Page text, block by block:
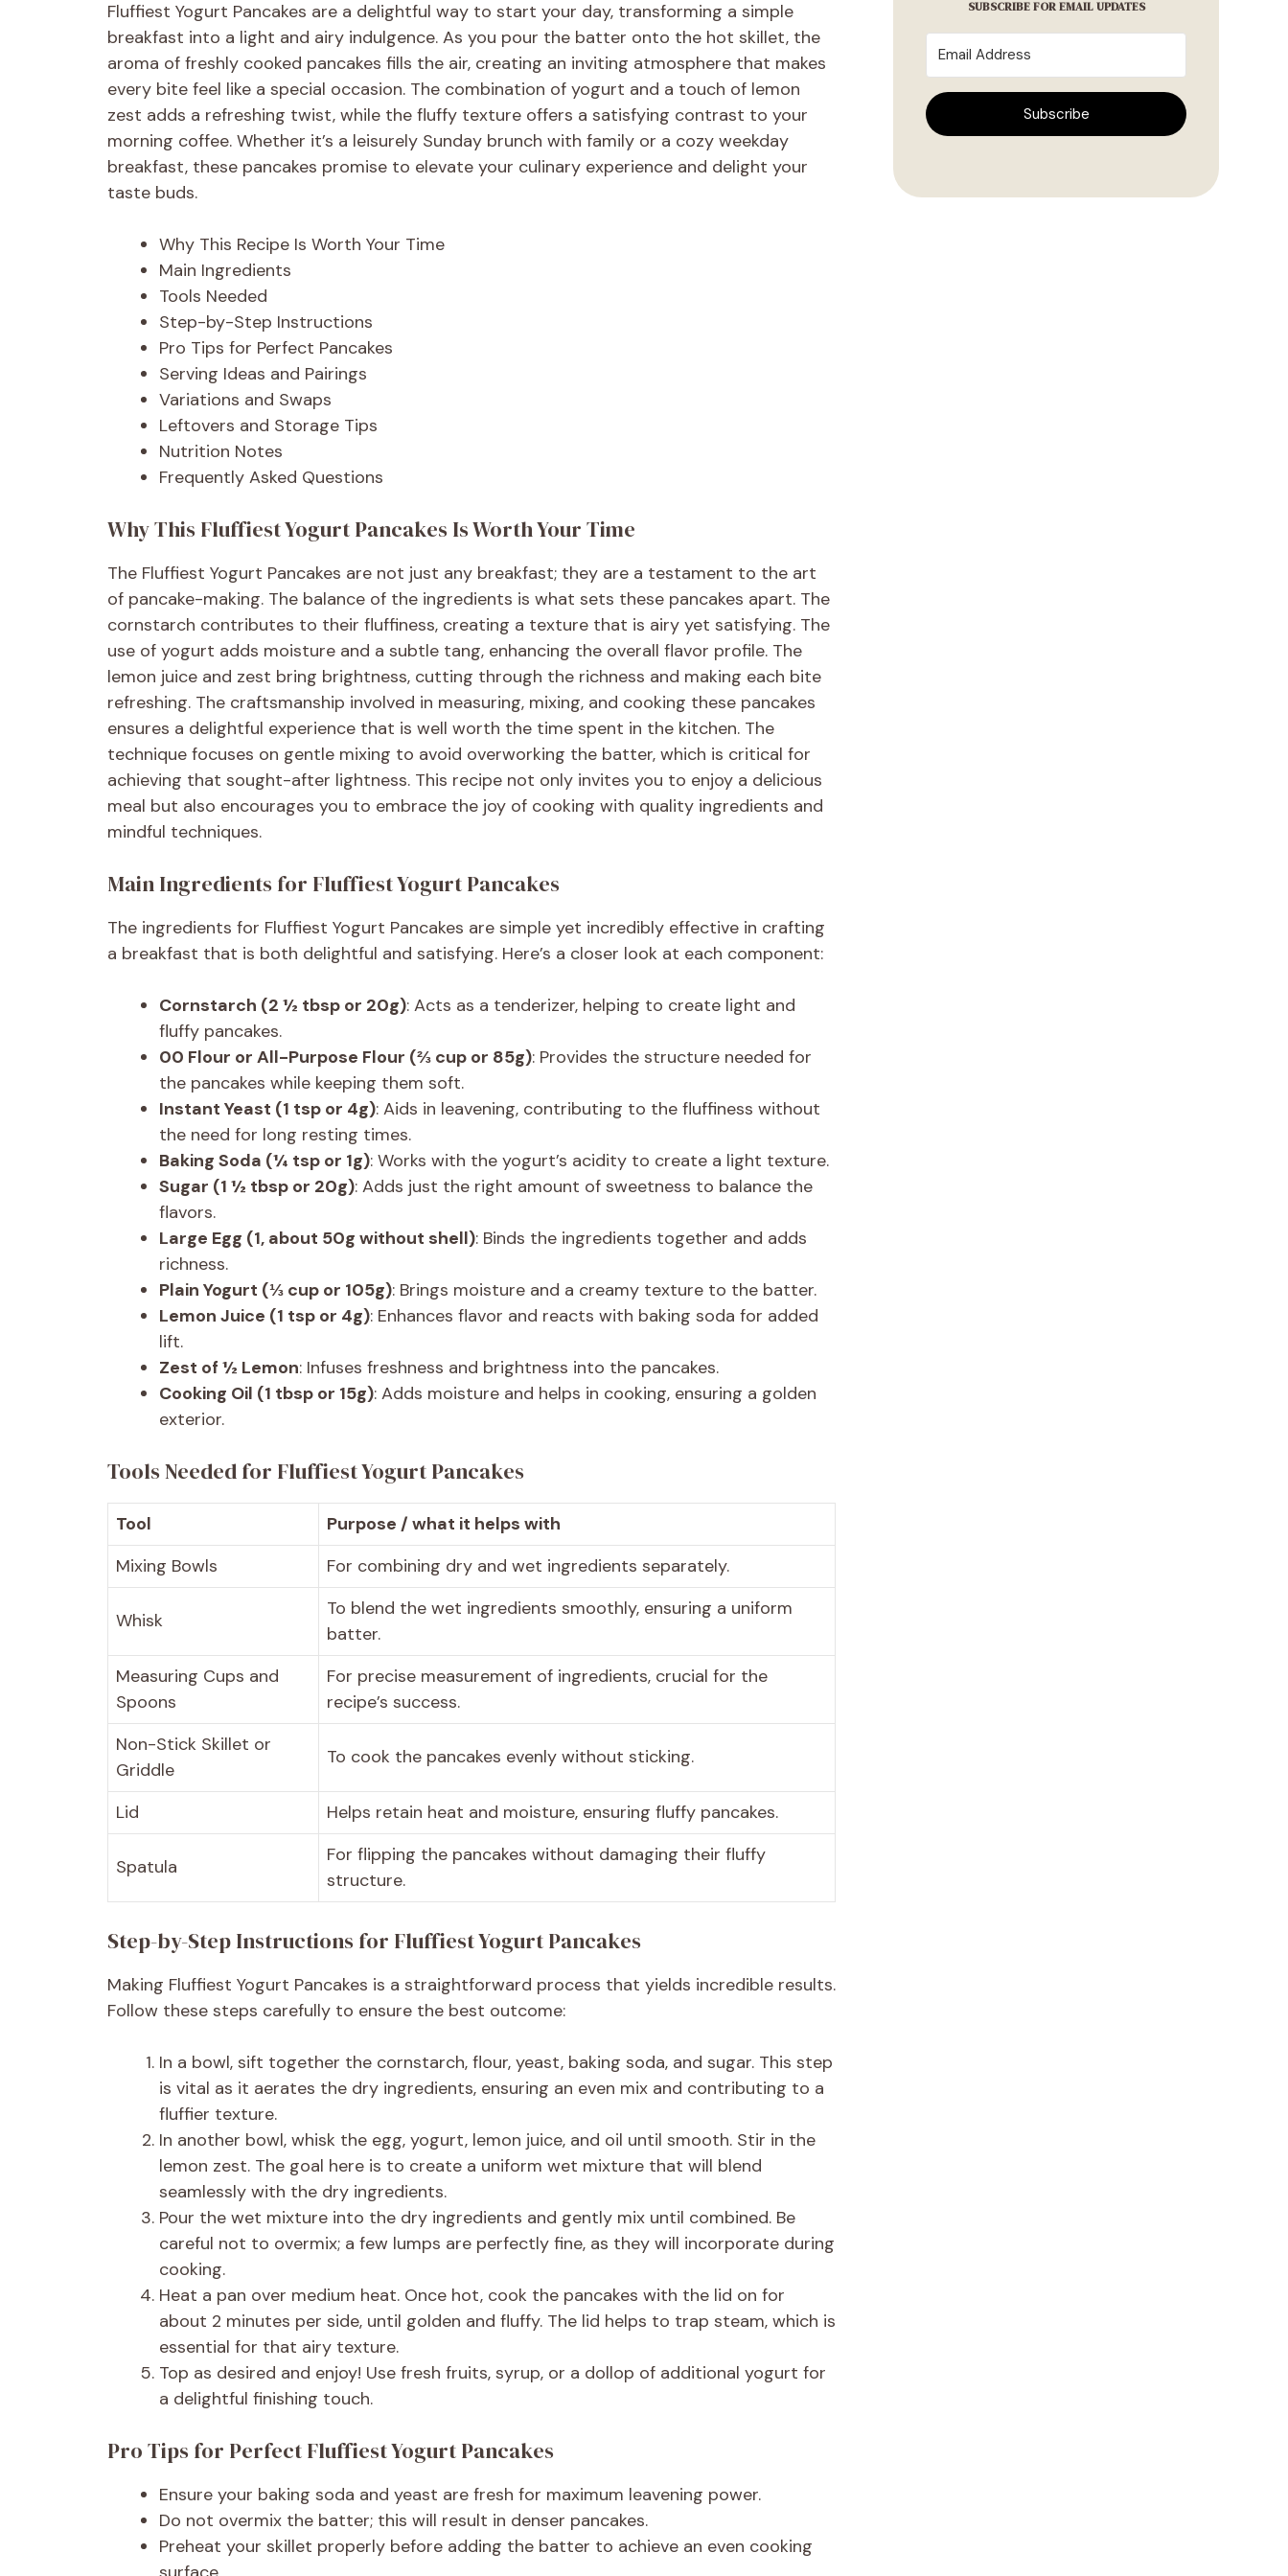
Fluffiest Yogurt Pancakes are a delightful way to start your day, transforming a simple
breakfast into a light and airy indulgence. As you pour the batter onto the hot skillet, the
aroma of freshly cooked pancakes fills the air, creating an inviting atmosphere that makes
every bite feel like a special occasion. The combination of yogurt and a touch of lemon
zest adds a refreshing twist, while the fluffy texture offers a satisfying contrast to your
morning coffee. Whether it’s a leisurely Sunday brunch with family or a cozy weekday
breakfast, these pancakes promise to elevate your culinary experience and delight your
taste buds.
Why This Recipe Is Worth Your Time
Main Ingredients
Tools Needed
Step-by-Step Instructions
Pro Tips for Perfect Pancakes
Serving Ideas and Pairings
Variations and Swaps
Leftovers and Storage Tips
Nutrition Notes
Frequently Asked Questions
Why This Fluffiest Yogurt Pancakes Is Worth Your Time
The Fluffiest Yogurt Pancakes are not just any breakfast; they are a testament to the art
of pancake-making. The balance of the ingredients is what sets these pancakes apart. The
cornstarch contributes to their fluffiness, creating a texture that is airy yet satisfying. The
use of yogurt adds moisture and a subtle tang, enhancing the overall flavor profile. The
lemon juice and zest bring brightness, cutting through the richness and making each bite
refreshing. The craftsmanship involved in measuring, mixing, and cooking these pancakes
ensures a delightful experience that is well worth the time spent in the kitchen. The
technique focuses on gentle mixing to avoid overworking the batter, which is critical for
achieving that sought-after lightness. This recipe not only invites you to enjoy a delicious
meal but also encourages you to embrace the joy of cooking with quality ingredients and
mindful techniques.
Main Ingredients for Fluffiest Yogurt Pancakes
The ingredients for Fluffiest Yogurt Pancakes are simple yet incredibly effective in crafting
a breakfast that is both delightful and satisfying. Here’s a closer look at each component:
Cornstarch (2 ½ tbsp or 20g): Acts as a tenderizer, helping to create light and
fluffy pancakes.
00 Flour or All-Purpose Flour (⅔ cup or 85g): Provides the structure needed for
the pancakes while keeping them soft.
Instant Yeast (1 tsp or 4g): Aids in leavening, contributing to the fluffiness without
the need for long resting times.
Baking Soda (¼ tsp or 1g): Works with the yogurt’s acidity to create a light texture.
Sugar (1 ½ tbsp or 20g): Adds just the right amount of sweetness to balance the
flavors.
Large Egg (1, about 50g without shell): Binds the ingredients together and adds
richness.
Plain Yogurt (⅓ cup or 105g): Brings moisture and a creamy texture to the batter.
Lemon Juice (1 tsp or 4g): Enhances flavor and reacts with baking soda for added
lift.
Zest of ½ Lemon: Infuses freshness and brightness into the pancakes.
Cooking Oil (1 tbsp or 15g): Adds moisture and helps in cooking, ensuring a golden
exterior.
Tools Needed for Fluffiest Yogurt Pancakes
Tool
Purpose / what it helps with
Mixing Bowls
For combining dry and wet ingredients separately.
Whisk
To blend the wet ingredients smoothly, ensuring a uniform
batter.
Measuring Cups and
Spoons
For precise measurement of ingredients, crucial for the
recipe’s success.
Non-Stick Skillet or
Griddle
To cook the pancakes evenly without sticking.
Lid Helps retain heat and moisture, ensuring fluffy pancakes.
Spatula
For flipping the pancakes without damaging their fluffy
structure.
Step-by-Step Instructions for Fluffiest Yogurt Pancakes
Making Fluffiest Yogurt Pancakes is a straightforward process that yields incredible results.
Follow these steps carefully to ensure the best outcome:
In a bowl, sift together the cornstarch, flour, yeast, baking soda, and sugar. This step
is vital as it aerates the dry ingredients, ensuring an even mix and contributing to a
fluffier texture.
In another bowl, whisk the egg, yogurt, lemon juice, and oil until smooth. Stir in the
lemon zest. The goal here is to create a uniform wet mixture that will blend
seamlessly with the dry ingredients.
Pour the wet mixture into the dry ingredients and gently mix until combined. Be
careful not to overmix; a few lumps are perfectly fine, as they will incorporate during
cooking.
Heat a pan over medium heat. Once hot, cook the pancakes with the lid on for
about 2 minutes per side, until golden and fluffy. The lid helps to trap steam, which is
essential for that airy texture.
Top as desired and enjoy! Use fresh fruits, syrup, or a dollop of additional yogurt for
a delightful finishing touch.
Pro Tips for Perfect Fluffiest Yogurt Pancakes
Ensure your baking soda and yeast are fresh for maximum leavening power.
Do not overmix the batter; this will result in denser pancakes.
Preheat your skillet properly before adding the batter to achieve an even cooking
SUBSCRIBE FOR EMAIL UPDATES
Subscribe